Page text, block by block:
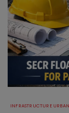
INFRASTRUCTURE URBAN